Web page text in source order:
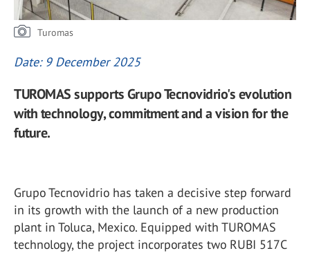
Turomas
Date: 9 December 2025
TUROMAS supports Grupo Tecnovidrio's evolution
with technology, commitment and a vision for the
future.
Grupo Tecnovidrio has taken a decisive step forward
in its growth with the launch of a new production
plant in Toluca, Mexico. Equipped with TUROMAS
technology, the project incorporates two RUBI 517C